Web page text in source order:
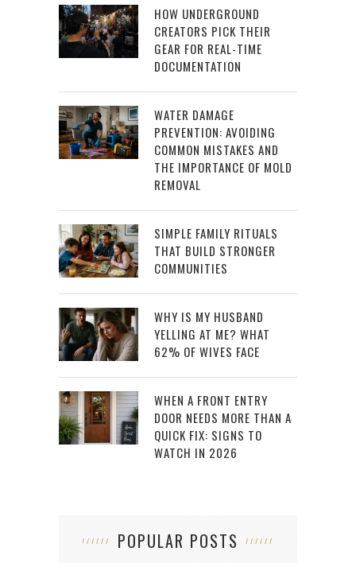
HOW UNDERGROUND
CREATORS PICK THEIR
GEAR FOR REAL-TIME
DOCUMENTATION
WATER DAMAGE
PREVENTION: AVOIDING
COMMON MISTAKES AND
THE IMPORTANCE OF MOLD
REMOVAL
SIMPLE FAMILY RITUALS
THAT BUILD STRONGER
COMMUNITIES
WHY IS MY HUSBAND
YELLING AT ME? WHAT
62% OF WIVES FACE
WHEN A FRONT ENTRY
DOOR NEEDS MORE THAN A
QUICK FIX: SIGNS TO
WATCH IN 2026
POPULAR POSTS